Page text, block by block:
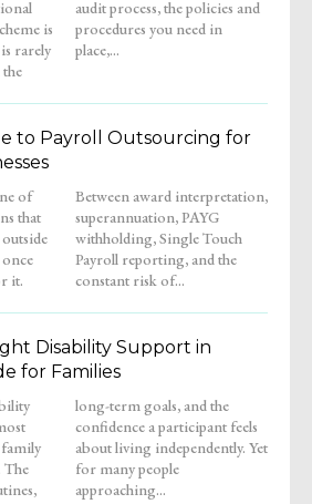
is
rarely
and
in
place,...
to Payroll Outsourcing for
of
that
it.
the
constant risk of...
Disability Support in
for Families
The
the
Yet
approaching...